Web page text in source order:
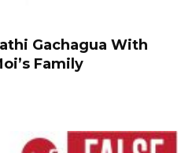
Gachagua With
Family